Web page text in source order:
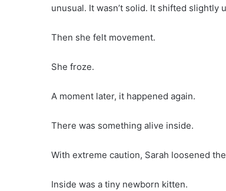
unusual. It wasn’t solid. It shifted slightly
Then she felt movement.
She froze.
A moment later, it happened again.
There was something alive inside.
With extreme caution, Sarah loosened
Inside was a tiny newborn kitten.